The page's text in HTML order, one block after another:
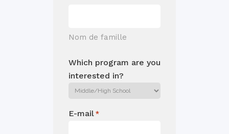
Nom de famille
Which program are you
interested in?
E-mail *